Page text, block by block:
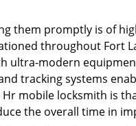
them promptly is of
throughout Fort
ultra-modern
tracking systems
mobile locksmith is
the overall time in